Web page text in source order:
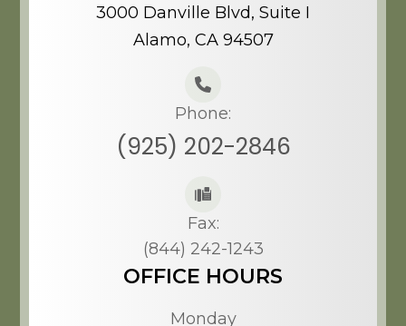
3000 Danville Blvd, Suite I
Alamo, CA 94507​​​​​​​
Phone:
(925) 202-2846
Fax:
(844) 242-1243
OFFICE HOURS
Monday